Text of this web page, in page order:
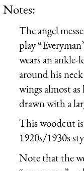
Notes:
The angel
play
wears an
around his
wings almost
drawn with a
This woodcut
1920s/1930s
Note that the